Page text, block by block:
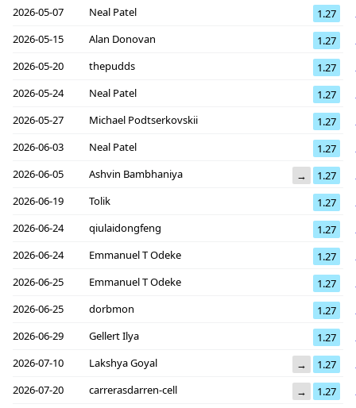
2026-05-07
Neal Patel 1.27
2026-05-15
Alan Donovan 1.27
2026-05-20
thepudds 1.27
2026-05-24
Neal Patel 1.27
2026-05-27
Michael Podtserkovskii 1.27
2026-06-03
Neal Patel 1.27
2026-06-05
Ashvin Bambhaniya → 1.27
2026-06-19
Tolik 1.27
2026-06-24
qiulaidongfeng 1.27
2026-06-24
Emmanuel T Odeke 1.27
2026-06-25
Emmanuel T Odeke 1.27
2026-06-25
dorbmon 1.27
2026-06-29
Gellert Ilya 1.27
2026-07-10
Lakshya Goyal → 1.27
2026-07-20
carrerasdarren-cell → 1.27